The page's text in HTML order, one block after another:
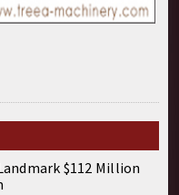
$112 Million